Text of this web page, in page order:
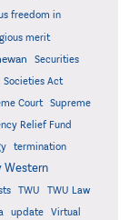
freedom in
merit
Securities
Societies Act
Court
Supreme
Relief Fund
termination
Western
TWU
TWU Law
update
Virtual